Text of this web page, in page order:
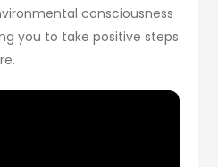
consciousness
you to take positive steps